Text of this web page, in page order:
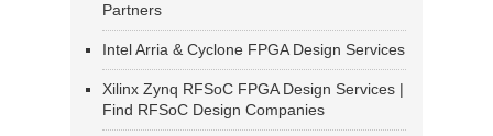
Partners
Intel Arria & Cyclone FPGA Design Services
Xilinx Zynq RFSoC FPGA Design Services |
Find RFSoC Design Companies